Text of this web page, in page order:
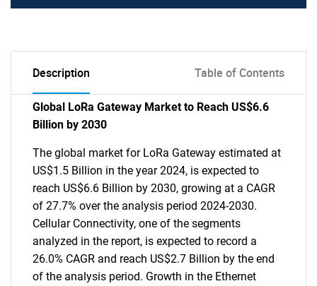
Description Table of Contents
Global LoRa Gateway Market to Reach US$6.6
Billion by 2030
The global market for LoRa Gateway estimated at
US$1.5 Billion in the year 2024, is expected to
reach US$6.6 Billion by 2030, growing at a CAGR
of 27.7% over the analysis period 2024-2030.
Cellular Connectivity, one of the segments
analyzed in the report, is expected to record a
26.0% CAGR and reach US$2.7 Billion by the end
of the analysis period. Growth in the Ethernet